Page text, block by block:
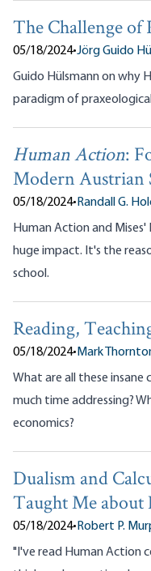
The Challenge of
05/18/2024•Jörg Guido
Guido Hülsmann on why
paradigm of
Human Action:
Modern Austrian
05/18/2024•Randall G.
Human Action and Mises'
huge impact. It's the
school.
Reading,
05/18/2024•Mark
What are all these insane
much time addressing?
economics?
Dualism and
Taught Me about
05/18/2024•Robert P.
"I've read Human Action